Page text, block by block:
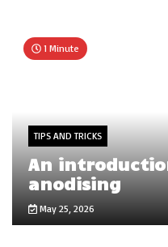
1 Minute
TIPS AND TRICKS
An
anodising
May 25, 2026